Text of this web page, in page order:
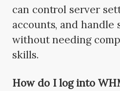
can control server
accounts, and handle
without needing
skills.
How do I log into